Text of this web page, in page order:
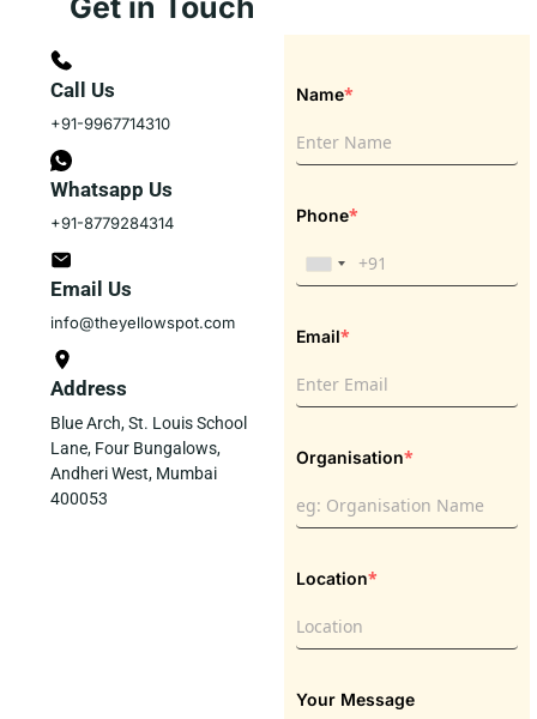
Get in Touch
Call Us
+91-9967714310
Whatsapp Us
+91-8779284314
Email Us
info@theyellowspot.com
Address
Blue Arch, St. Louis School
Lane, Four Bungalows,
Andheri West, Mumbai
400053
Name*
Phone*
Email*
Organisation*
Location*
Your Message